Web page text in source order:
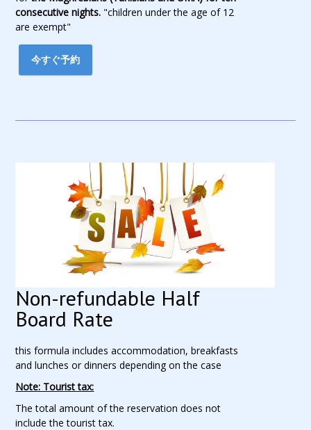
consecutive nights. "children under the age of 12
are exempt"
今すぐ予約
Non-refundable Half
Board Rate
this formula includes accommodation, breakfasts
and lunches or dinners depending on the case
Note: Tourist tax:
The total amount of the reservation does not
include the tourist tax.